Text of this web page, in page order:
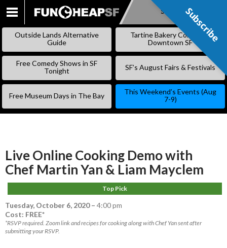
SKIP
CONTENT
Subscribe
Outside Lands Alternative
Guide
Tartine Bakery Coming to
Downtown SF
Free Comedy Shows in SF
Tonight
SF’s August Fairs & Festivals
Free Museum Days in The Bay
This Weekend’s Events (Aug
7-9)
Live Online Cooking Demo with
Chef Martin Yan & Liam Mayclem
Top Pick
Tuesday, October 6, 2020– 4:00 pm
Cost: FREE*
*RSVP required. Zoom link and recipes for cooking along with Chef Yan sent after
submitting your RSVP.
Subscribe